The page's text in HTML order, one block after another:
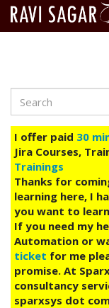
main
content
Search
I offer paid 30
Jira Courses,
Trainings
Thanks for
learning here, I
you want to
If you need my
Automation or
ticket for me
promise. At
consultancy
sparxsys dot